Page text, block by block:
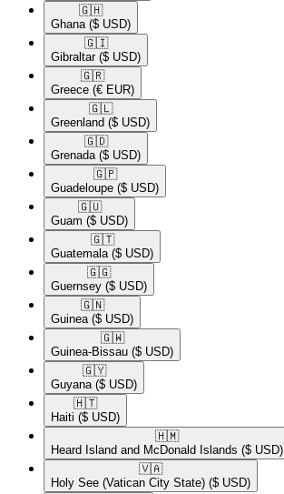
🇬🇭​
Ghana ($ USD)
🇬🇮​
Gibraltar ($ USD)
🇬🇷​
Greece (€ EUR)
🇬🇱​
Greenland ($ USD)
🇬🇩​
Grenada ($ USD)
🇬🇵​
Guadeloupe ($ USD)
🇬🇺​
Guam ($ USD)
🇬🇹​
Guatemala ($ USD)
🇬🇬​
Guernsey ($ USD)
🇬🇳​
Guinea ($ USD)
🇬🇼​
Guinea-Bissau ($ USD)
🇬🇾​
Guyana ($ USD)
🇭🇹​
Haiti ($ USD)
🇭🇲​
Heard Island and McDonald Islands ($ USD)
🇻🇦​
Holy See (Vatican City State) ($ USD)